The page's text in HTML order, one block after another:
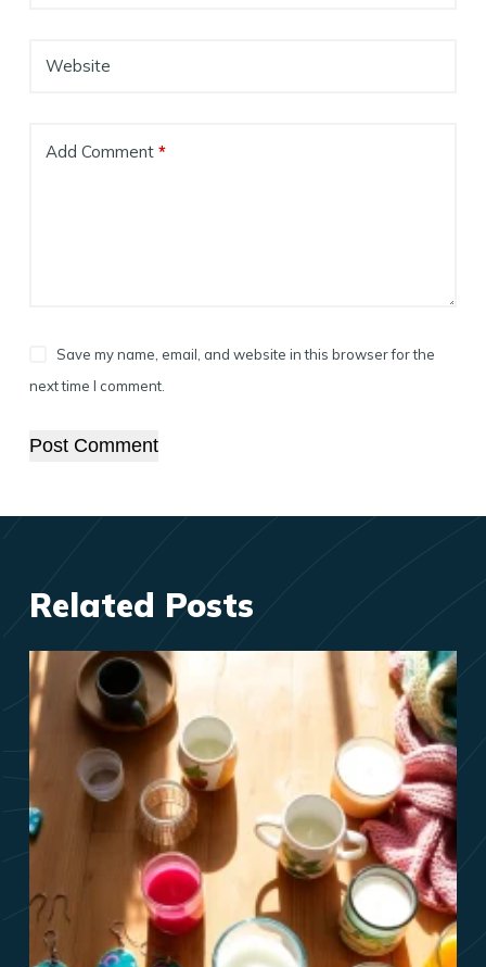
Website
Add Comment*
Save my name, email, and website in this browser for the
next time I comment.
Post Comment
Related Posts